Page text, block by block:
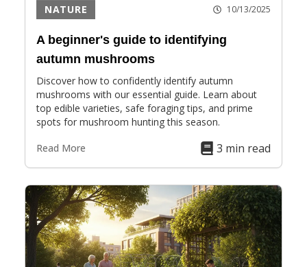
NATURE 10/13/2025
A beginner's guide to identifying
autumn mushrooms
Discover how to confidently identify autumn
mushrooms with our essential guide. Learn about
top edible varieties, safe foraging tips, and prime
spots for mushroom hunting this season.
Read More
3 min read